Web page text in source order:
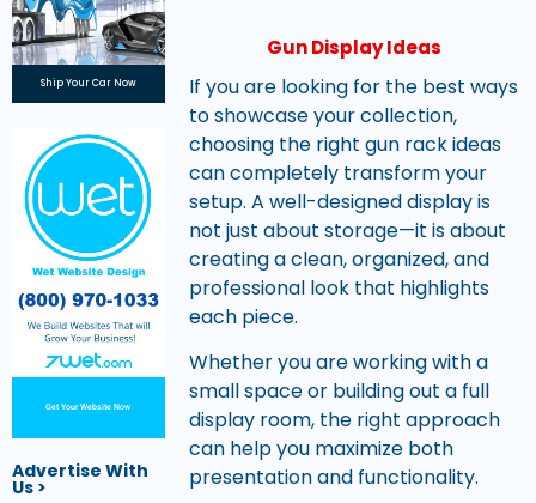
Ship Your Car Now
Get Your Website Now
Advertise With
Us >
Gun Display Ideas
If you are looking for the best ways
to showcase your collection,
choosing the right gun rack ideas
can completely transform your
setup. A well-designed display is
not just about storage—it is about
creating a clean, organized, and
professional look that highlights
each piece.
Whether you are working with a
small space or building out a full
display room, the right approach
can help you maximize both
presentation and functionality.